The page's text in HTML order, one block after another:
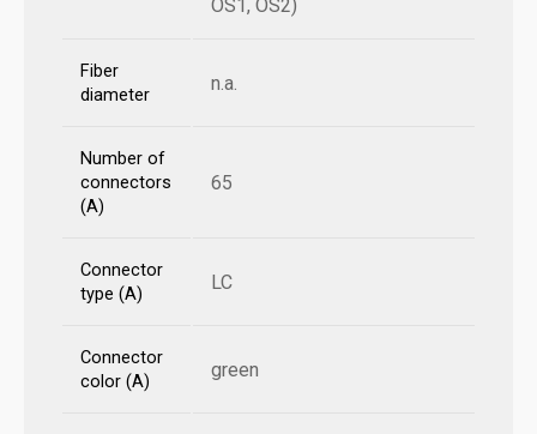
OS1, OS2)
Fiber
diameter
n.a.
Number of
connectors
(A)
65
Connector
type (A)
LC
Connector
color (A)
green